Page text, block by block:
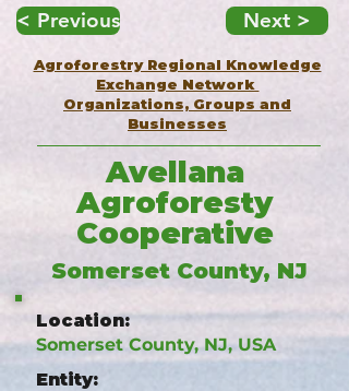
< Previous Next >
Agroforestry Regional Knowledge
Exchange Network
Organizations, Groups and
Businesses
Avellana
Agroforesty
Cooperative
Somerset County, NJ
Location:
Somerset County, NJ, USA
Entity: